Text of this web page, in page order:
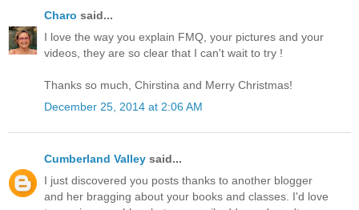
Charo said...
I love the way you explain FMQ, your pictures and your
videos, they are so clear that I can't wait to try !
Thanks so much, Chirstina and Merry Christmas!
December 25, 2014 at 2:06 AM
Cumberland Valley said...
I just discovered you posts thanks to another blogger
and her bragging about your books and classes. I'd love